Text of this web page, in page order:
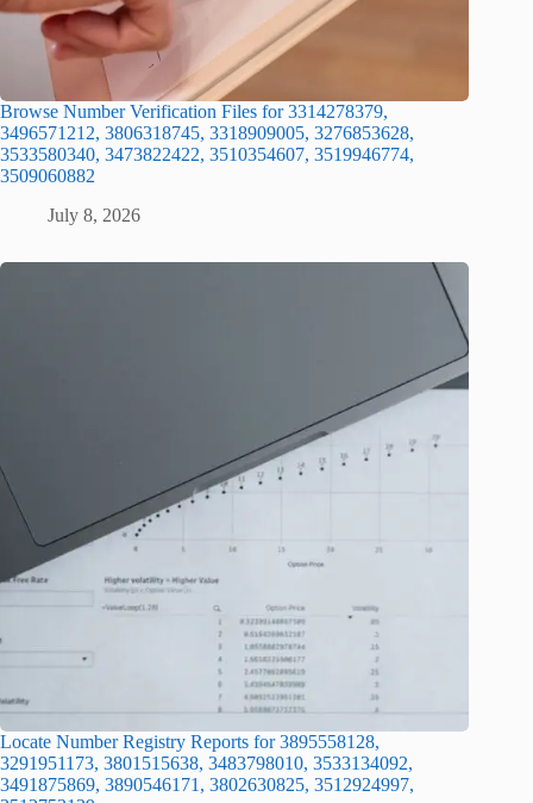
Browse Number Verification Files for 3314278379,
3496571212, 3806318745, 3318909005, 3276853628,
3533580340, 3473822422, 3510354607, 3519946774,
3509060882
July 8, 2026
Locate Number Registry Reports for 3895558128,
3291951173, 3801515638, 3483798010, 3533134092,
3491875869, 3890546171, 3802630825, 3512924997,